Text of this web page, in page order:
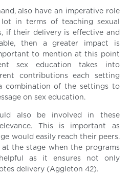
also have an imperative role
in terms of teaching sexual
if their delivery is effective and
then a greater impact is
to mention at this point
sex education takes into
contributions each setting
combination of the settings to
on sex education.
also be involved in these
This is important as
would easily reach their peers.
the stage when the programs
as it ensures not only
delivery (Aggleton 42).